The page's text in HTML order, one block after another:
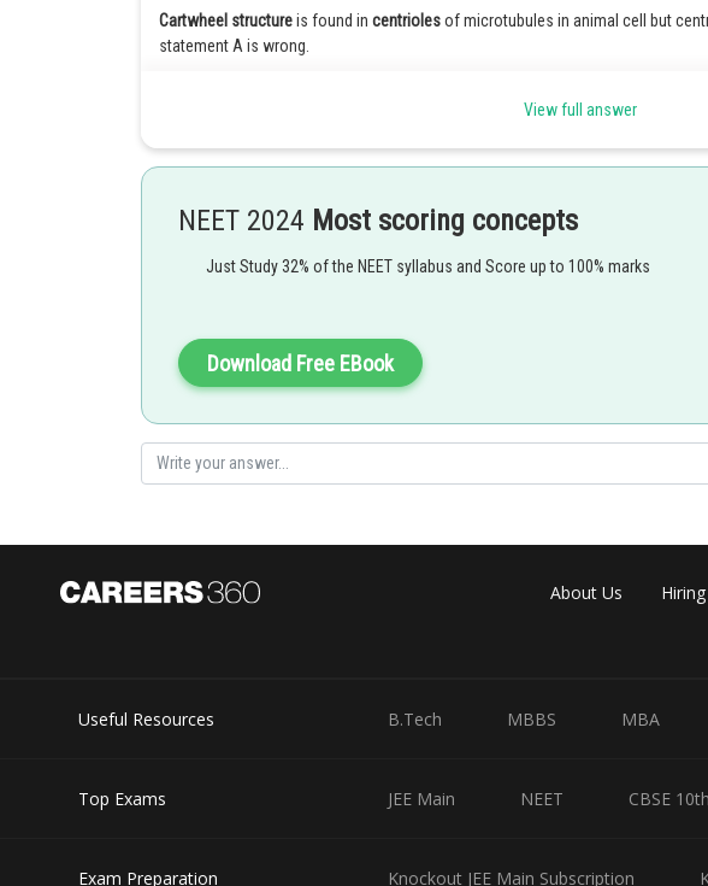
Cartwheel structureis found in centriolesof microtubules in animal cell but
statement A is wrong.
themselves therefore both statements B and C are correct.
Hence the correct option is 2.
Posted by
View full answer
NEET 2024 Most scoring concepts
Just Study 32% of the NEET syllabus and Score up to 100% marks
Download Free EBook
About Us Hiring
Useful Resources B.Tech MBBS MBA
Top Exams JEE Main NEET CBSE
Exam Preparation Knockout JEE Main Subscription